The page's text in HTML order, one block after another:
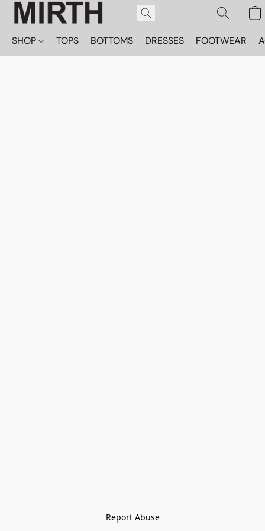
SHOP TOPS BOTTOMS DRESSES FOOTWEAR
Report Abuse